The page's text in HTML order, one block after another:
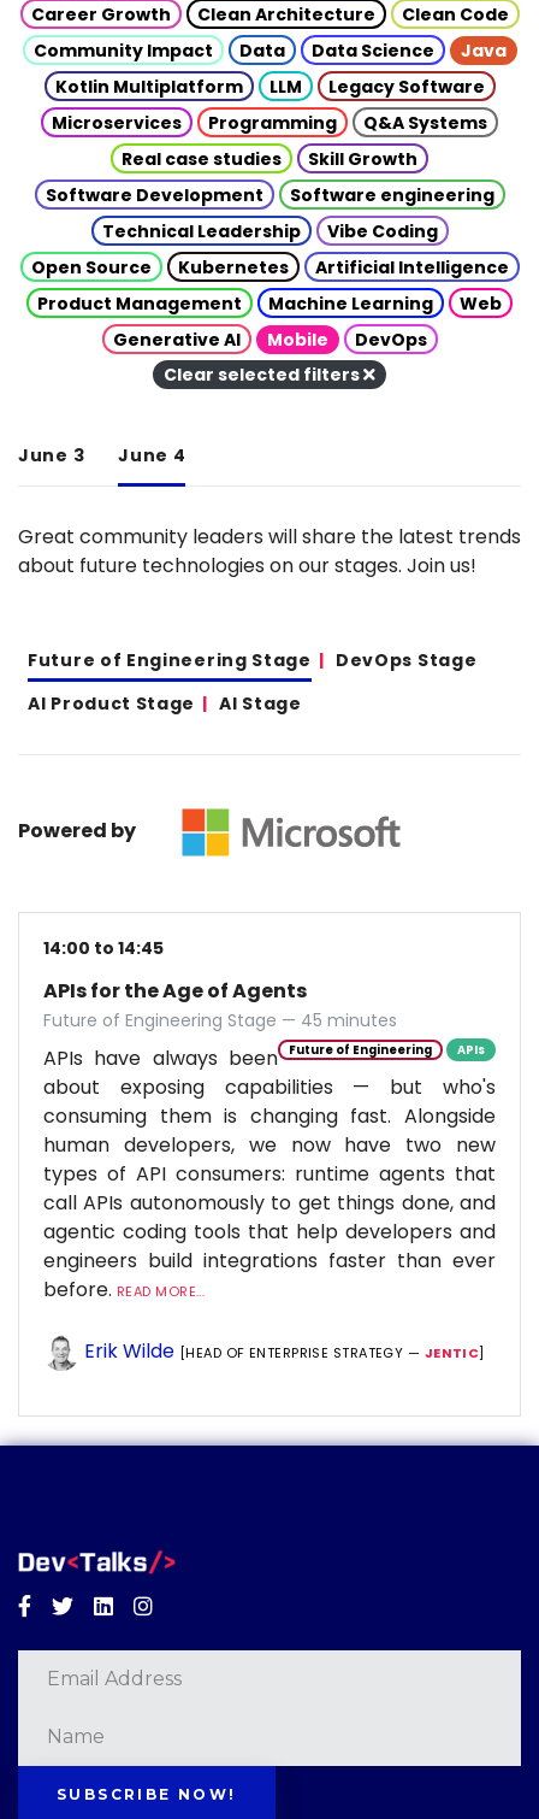
Career Growth
Clean Architecture
Clean Code
Community Impact
Data Data Science
Java
Kotlin Multiplatform
LLM
Legacy Software
Microservices
Programming
Q&A Systems
Real case studies
Skill Growth
Software Development
Software engineering
Technical Leadership
Vibe Coding
Open Source
Kubernetes
Artificial Intelligence
Product Management
Machine Learning
Web
Generative AI
Mobile
DevOps
Clear selected filters
June 3 June 4
Great community leaders will share the latest trends
about future technologies on our stages. Join us!
Future of Engineering Stage
DevOps Stage
AI Product Stage
AI Stage
Powered by
14:00 to 14:45
APIs for the Age of Agents
Future of Engineering Stage — 45 minutes
Future of Engineering APIs
APIs have always been
about exposing capabilities — but who's
consuming them is changing fast. Alongside
human developers, we now have two new
types of API consumers: runtime agents that
call APIs autonomously to get things done, and
agentic coding tools that help developers and
engineers build integrations faster than ever
before. READ MORE...
Erik Wilde [HEAD OF ENTERPRISE STRATEGY — JENTIC]
Facebook
TwitterLinkedinInstagram
SUBSCRIBE NOW!